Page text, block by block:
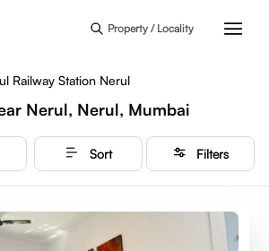
Property / Locality
Railway Station Nerul
Nerul, Nerul, Mumbai
Sort Filters